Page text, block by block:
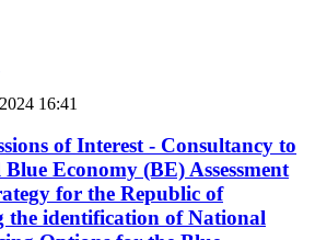
16:41
of Interest - Consultancy to
Economy (BE) Assessment
for the Republic of
the identification of National